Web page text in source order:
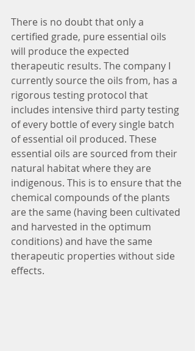
There is no doubt that only a
certified grade, pure essential oils
will produce the expected
therapeutic results. The company I
currently source the oils from, has a
rigorous testing protocol that
includes intensive third party testing
of every bottle of every single batch
of essential oil produced. These
essential oils are sourced from their
natural habitat where they are
indigenous. This is to ensure that the
chemical compounds of the plants
are the same (having been cultivated
and harvested in the optimum
conditions) and have the same
therapeutic properties without side
effects.